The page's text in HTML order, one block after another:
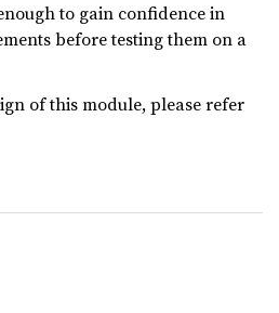
to gain confidence in
before testing them on a
of this module, please refer